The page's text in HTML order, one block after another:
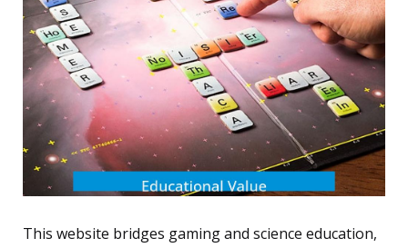
This website bridges gaming and science education,